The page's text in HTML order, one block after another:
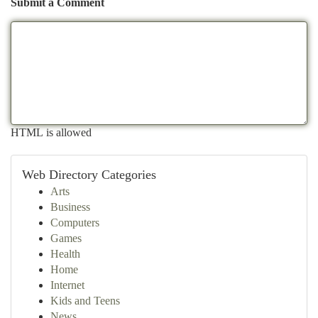
Submit a Comment
HTML is allowed
Web Directory Categories
Arts
Business
Computers
Games
Health
Home
Internet
Kids and Teens